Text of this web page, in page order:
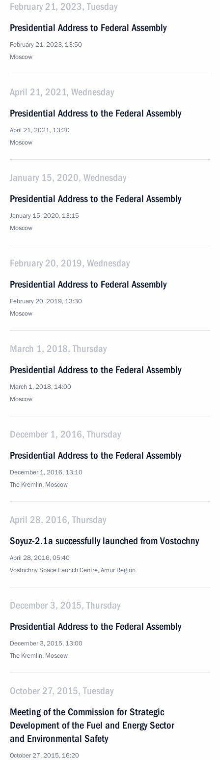
February 21, 2023, Tuesday
Presidential Address to Federal Assembly
February 21, 2023, 13:50
Moscow
April 21, 2021, Wednesday
Presidential Address to the Federal Assembly
April 21, 2021, 13:20
Moscow
January 15, 2020, Wednesday
Presidential Address to the Federal Assembly
January 15, 2020, 13:15
Moscow
February 20, 2019, Wednesday
Presidential Address to Federal Assembly
February 20, 2019, 13:30
Moscow
March 1, 2018, Thursday
Presidential Address to the Federal Assembly
March 1, 2018, 14:00
Moscow
December 1, 2016, Thursday
Presidential Address to the Federal Assembly
December 1, 2016, 13:10
The Kremlin, Moscow
April 28, 2016, Thursday
Soyuz-2.1a successfully launched from Vostochny
April 28, 2016, 05:40
Vostochny Space Launch Centre, Amur Region
December 3, 2015, Thursday
Presidential Address to the Federal Assembly
December 3, 2015, 13:00
The Kremlin, Moscow
October 27, 2015, Tuesday
Meeting of the Commission for Strategic
Development of the Fuel and Energy Sector
and Environmental Safety
October 27, 2015, 16:20